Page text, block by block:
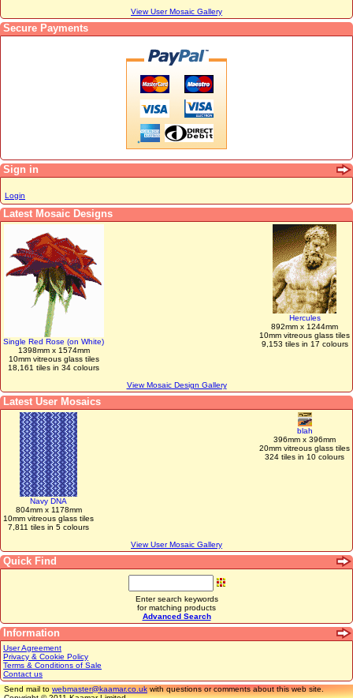
Sign in
Login
Latest Mosaic Designs
Single Red Rose (on White)
1398mm x 1574mm
10mm vitreous glass tiles
18,161 tiles in 34 colours
Hercules
892mm x 1244mm
10mm vitreous glass tiles
9,153 tiles in 17 colours
View Mosaic Design Gallery
Latest User Mosaics
Navy DNA
804mm x 1178mm
10mm vitreous glass tiles
7,811 tiles in 5 colours
blah
396mm x 396mm
20mm vitreous glass tiles
324 tiles in 10 colours
View User Mosaic Gallery
Quick Find
Enter search keywords
for matching products
Advanced Search
Information
User Agreement
Privacy & Cookie Policy
Terms & Conditions of Sale
Contact us
View User Mosaic Gallery
Secure Payments
Send mail to webmaster@kaamar.co.uk with questions or comments about this web site.